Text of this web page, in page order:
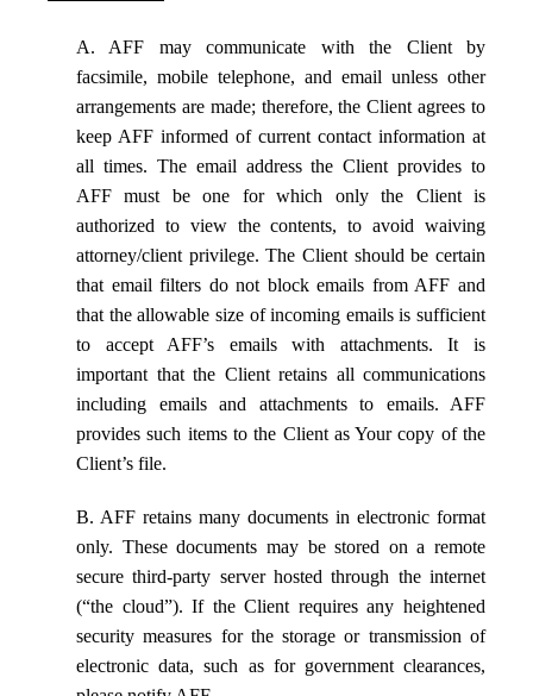
A. AFF may communicate with the Client by
facsimile, mobile telephone, and email unless other
arrangements are made; therefore, the Client agrees to
keep AFF informed of current contact information at
all times. The email address the Client provides to
AFF must be one for which only the Client is
authorized to view the contents, to avoid waiving
attorney/client privilege. The Client should be certain
that email filters do not block emails from AFF and
that the allowable size of incoming emails is sufficient
to accept AFF’s emails with attachments. It is
important that the Client retains all communications
including emails and attachments to emails. AFF
provides such items to the Client as Your copy of the
Client’s file.
B. AFF retains many documents in electronic format
only. These documents may be stored on a remote
secure third-party server hosted through the internet
(“the cloud”). If the Client requires any heightened
security measures for the storage or transmission of
electronic data, such as for government clearances,